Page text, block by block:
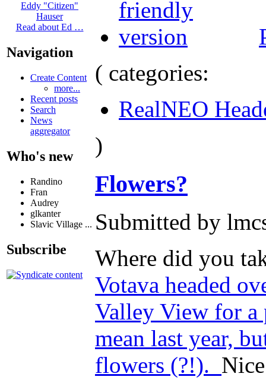
Eddy "Citizen"
Hauser
Read about Ed …
Navigation
Create Content
more...
Recent posts
Search
News
aggregator
Who's new
Randino
Fran
Audrey
glkanter
Slavic Village ...
Subscribe
( categories:
RealNEO
)
Flowers?
Submitted by
Where did you
Votava headed
Valley View for a
mean last year,
flowers (?!).